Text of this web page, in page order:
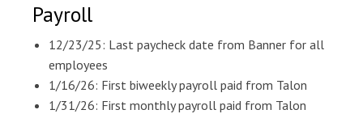
Payroll
12/23/25: Last paycheck date from Banner for all
employees
1/16/26: First biweekly payroll paid from Talon
1/31/26: First monthly payroll paid from Talon